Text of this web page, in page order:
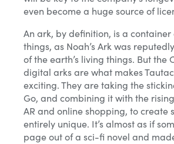
even become a huge source of
An ark, by definition, is a
things, as Noah’s Ark was
of the earth’s living things. But the
digital arks are what makes
exciting. They are taking the
Go, and combining it with the
AR and online shopping, to create
entirely unique. It’s almost as if
page out of a sci-fi novel and